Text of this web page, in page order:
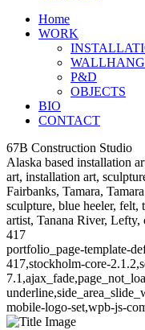
Home
WORK
P&D
OBJECTS
BIO
CONTACT
67B Construction Studio
Alaska based installation
art, installation art,
Fairbanks, Tamara,
sculpture, blue heeler, felt,
artist, Tanana River,
417
portfolio_page-template-
417,stockholm-core-
mobile-logo-set,wpb-js-